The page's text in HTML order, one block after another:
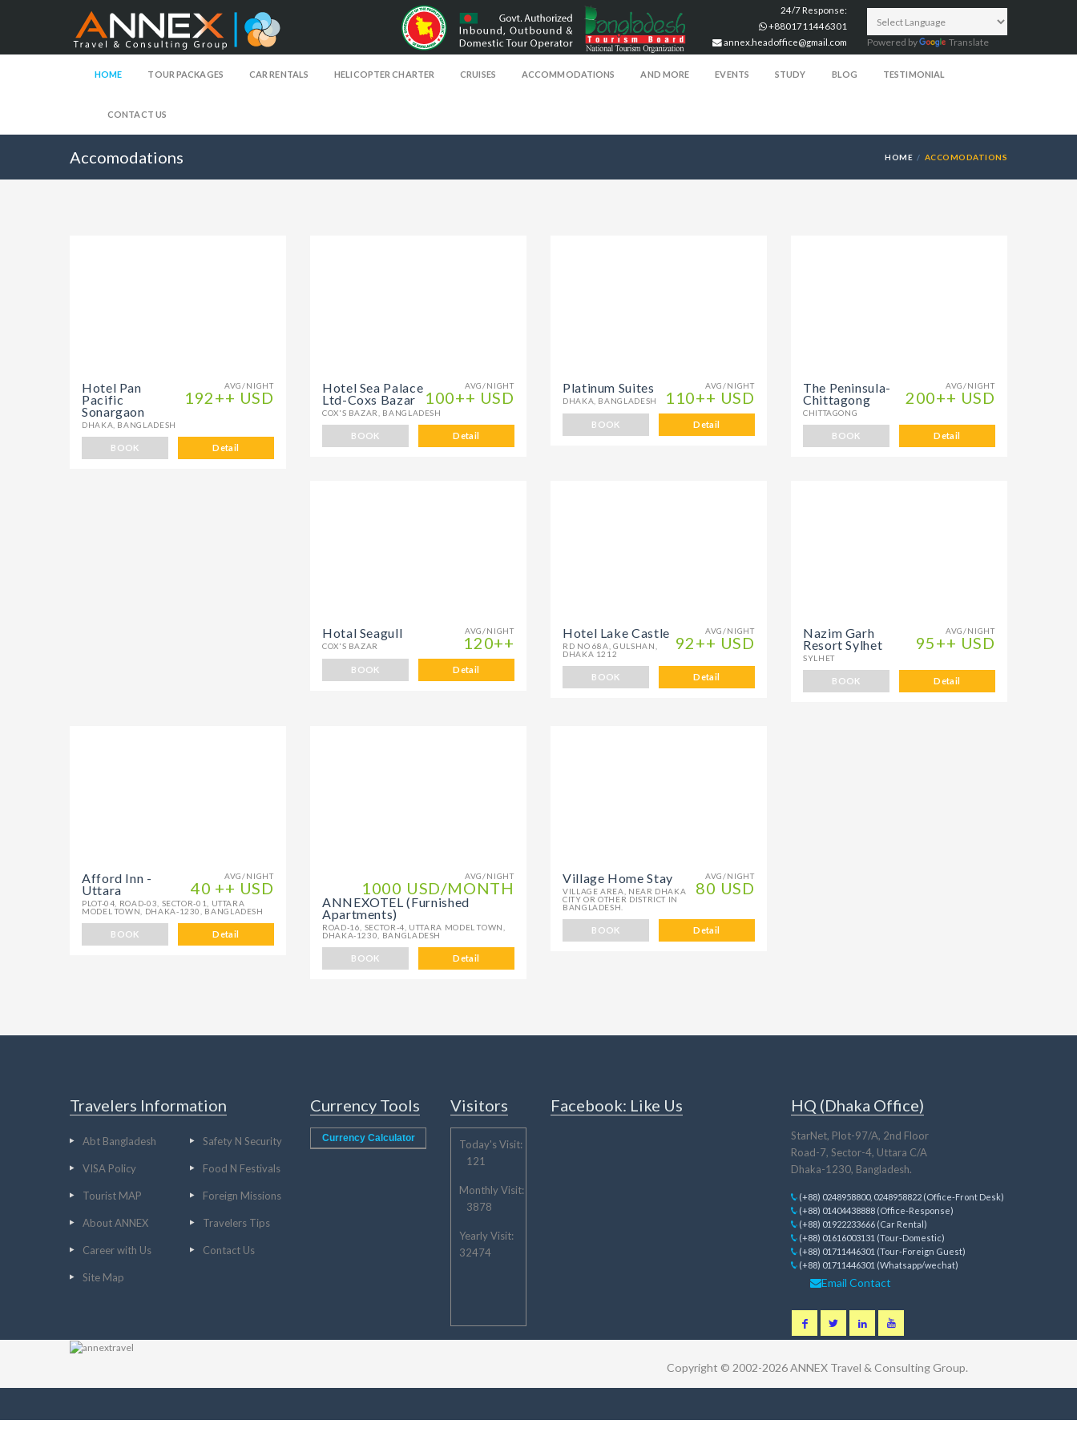
24/7 Response:
+8801711446301
annex.headoffice@gmail.com
Powered by Translate
HOME TOUR PACKAGES CAR RENTALS HELICOPTER CHARTER CRUISES ACCOMMODATIONS AND MORE EVENTS STUDY BLOG TESTIMONIAL
CONTACT US
Accomodations HOME ACCOMODATIONS
AVG/NIGHT
192++ USD
Hotel Pan
Pacific
Sonargaon
DHAKA, BANGLADESH
BOOK Detail
AVG/NIGHT
100++ USD
Hotel Sea Palace
Ltd-Coxs Bazar
COX'S BAZAR, BANGLADESH
BOOK Detail
AVG/NIGHT
110++ USD
Platinum Suites
DHAKA, BANGLADESH
BOOK Detail
AVG/NIGHT
200++ USD
The Peninsula-
Chittagong
CHITTAGONG
BOOK Detail
AVG/NIGHT
120++
Hotal Seagull
COX'S BAZAR
BOOK Detail
AVG/NIGHT
92++ USD
Hotel Lake Castle
RD NO 68A, GULSHAN,
DHAKA 1212
BOOK Detail
AVG/NIGHT
95++ USD
Nazim Garh
Resort Sylhet
SYLHET
BOOK Detail
AVG/NIGHT
40 ++ USD
Afford Inn -
Uttara
PLOT-04, ROAD-03, SECTOR-01, UTTARA
MODEL TOWN, DHAKA-1230, BANGLADESH
BOOK Detail
AVG/NIGHT
1000 USD/MONTH
ANNEXOTEL (Furnished
Apartments)
ROAD-16, SECTOR-4, UTTARA MODEL TOWN,
DHAKA-1230, BANGLADESH
BOOK Detail
AVG/NIGHT
80 USD
Village Home Stay
VILLAGE AREA, NEAR DHAKA
CITY OR OTHER DISTRICT IN
BANGLADESH.
BOOK Detail
Travelers Information
Abt Bangladesh Safety N Security
VISA Policy Food N Festivals
Tourist MAP Foreign Missions
About ANNEX Travelers Tips
Career with Us Contact Us
Site Map
Currency Tools
Currency Calculator
Visitors
Today's Visit:
121
Monthly Visit:
3878
Yearly Visit:
32474
Facebook: Like Us HQ (Dhaka Office)
StarNet, Plot-97/A, 2nd Floor
Road-7, Sector-4, Uttara C/A
Dhaka-1230, Bangladesh.
(+88) 0248958800, 0248958822 (Office-Front Desk)
(+88) 01404438888 (Office-Response)
(+88) 01922233666 (Car Rental)
(+88) 01616003131 (Tour-Domestic)
(+88) 01711446301 (Tour-Foreign Guest)
(+88) 01711446301 (Whatsapp/wechat)
Email Contact
Copyright © 2002-2026ANNEX Travel & Consulting Group.